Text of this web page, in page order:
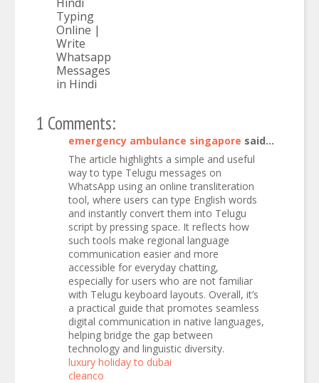
Typing
Online |
Write
Whatsapp
Messages
in Hindi
1 Comments:
emergency ambulance singapore said...
The article highlights a simple and useful
way to type Telugu messages on
WhatsApp using an online transliteration
tool, where users can type English words
and instantly convert them into Telugu
script by pressing space. It reflects how
such tools make regional language
communication easier and more
accessible for everyday chatting,
especially for users who are not familiar
with Telugu keyboard layouts. Overall, it’s
a practical guide that promotes seamless
digital communication in native languages,
helping bridge the gap between
technology and linguistic diversity.
luxury holiday to dubai
cleanco